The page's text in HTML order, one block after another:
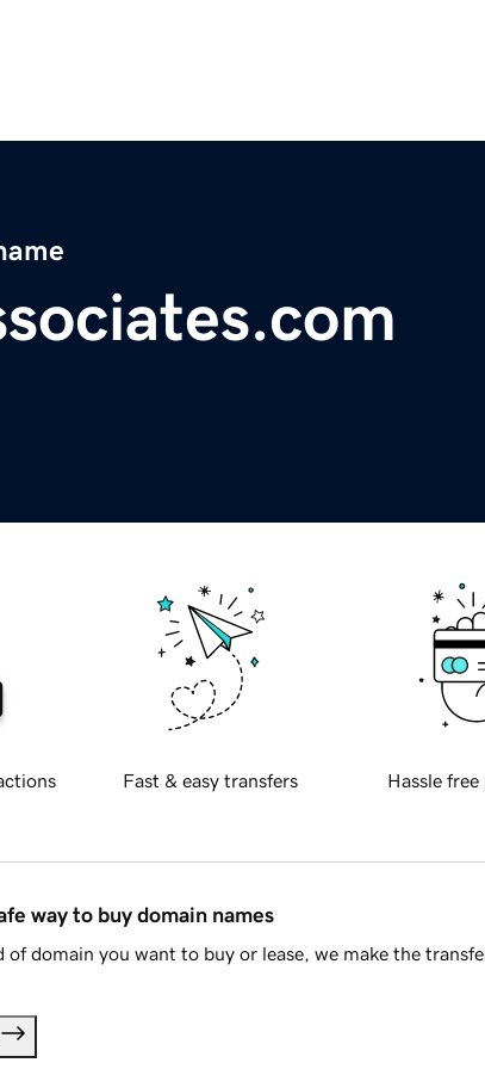
Fast & easy transfers Hassle
way to buy domain names
domain you want to buy or lease, we make the